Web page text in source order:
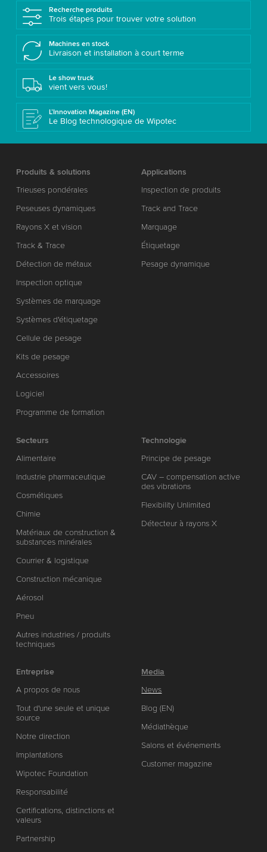
Recherche produits
Trois étapes pour trouver votre solution
Machines en stock
Livraison et installation à court terme
Le show truck
vient vers vous!
L’Innovation Magazine (EN)
Le Blog technologique de Wipotec
Produits & solutions
Trieuses pondérales
Peseuses dynamiques
Rayons X et vision
Track & Trace
Détection de métaux
Inspection optique
Systèmes de marquage
Systèmes d'étiquetage
Cellule de pesage
Kits de pesage
Accessoires
Logiciel
Programme de formation
Applications
Inspection de produits
Track and Trace
Marquage
Étiquetage
Pesage dynamique
Secteurs
Alimentaire
Industrie pharmaceutique
Cosmétiques
Chimie
Matériaux de construction &
substances minérales
Courrier & logistique
Construction mécanique
Aérosol
Pneu
Autres industries / produits
techniques
Technologie
Principe de pesage
CAV – compensation active
des vibrations
Flexibility Unlimited
Détecteur à rayons X
Entreprise
A propos de nous
Tout d'une seule et unique
source
Notre direction
Implantations
Wipotec Foundation
Responsabilité
Certifications, distinctions et
valeurs
Partnership
Media
News
Blog (EN)
Médiathèque
Salons et événements
Customer magazine